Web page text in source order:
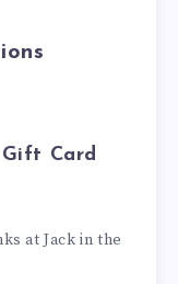
Card
at Jack in the